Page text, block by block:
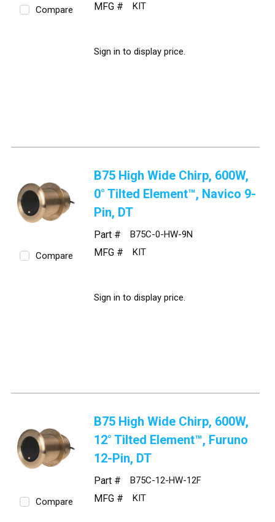
Compare MFG # KIT
Sign in to display price.
Compare
B75 High Wide Chirp, 600W,
0° Tilted Element™, Navico 9-
Pin, DT
Part # B75C-0-HW-9N
MFG # KIT
Sign in to display price.
Compare
B75 High Wide Chirp, 600W,
12° Tilted Element™, Furuno
12-Pin, DT
Part # B75C-12-HW-12F
MFG # KIT